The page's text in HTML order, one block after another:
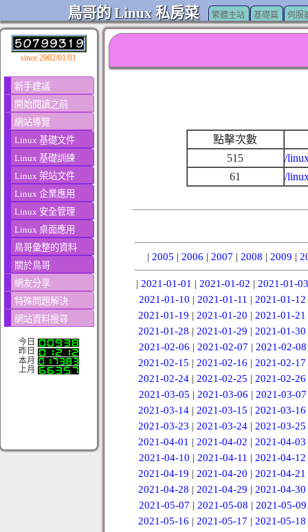
鳥哥的 Linux 私房菜 繁體主站 基礎篇 伺服
since 2002/01/01
新手建議
開始閱讀之前
網站導覽
Linux 基礎文件
Linux 基礎訓練
Linux 架站文件
Linux 企業應用
Linux 安全管理
Linux 桌面應用
鳥哥彙整的資料
關於鳥哥
網友分享
特殊問題解決
網站資料搜尋
今日
昨日
本月
上月
點擊次數
515
/
61
/
| 2005 | 2006 | 2007 | 2008 | 2009 |
| 2021-01-01 | 2021-01-02 | 2021-01-03
2021-01-10 | 2021-01-11 | 2021-01-12
2021-01-19 |2021-01-20 |2021-01-21
2021-01-28 |2021-01-29 |2021-01-30
2021-02-06 | 2021-02-07 | 2021-02-08
2021-02-15 |2021-02-16 |2021-02-17
2021-02-24 |2021-02-25 |2021-02-26
2021-03-05 | 2021-03-06 | 2021-03-07
2021-03-14 |2021-03-15 |2021-03-16
2021-03-23 |2021-03-24 |2021-03-25
2021-04-01 |2021-04-02 |2021-04-03
2021-04-10 | 2021-04-11 | 2021-04-12
2021-04-19 |2021-04-20 |2021-04-21
2021-04-28 |2021-04-29 |2021-04-30
2021-05-07 | 2021-05-08 | 2021-05-09
2021-05-16 |2021-05-17 |2021-05-18